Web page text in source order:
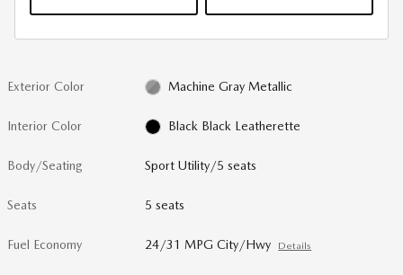
Exterior Color Machine Gray Metallic
Interior Color Black Black Leatherette
Body/Seating Sport Utility/5 seats
Seats 5 seats
Fuel Economy 24/31 MPG City/Hwy Details